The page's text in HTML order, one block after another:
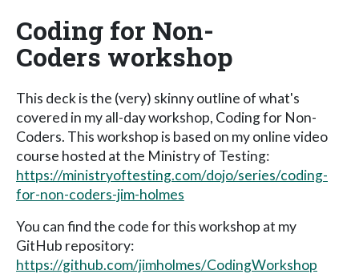
Coding for Non-
Coders workshop
This deck is the (very) skinny outline of what's
covered in my all-day workshop, Coding for Non-
Coders. This workshop is based on my online video
course hosted at the Ministry of Testing:
https://ministryoftesting.com/dojo/series/coding-
for-non-coders-jim-holmes
You can find the code for this workshop at my
GitHub repository:
https://github.com/jimholmes/CodingWorkshop